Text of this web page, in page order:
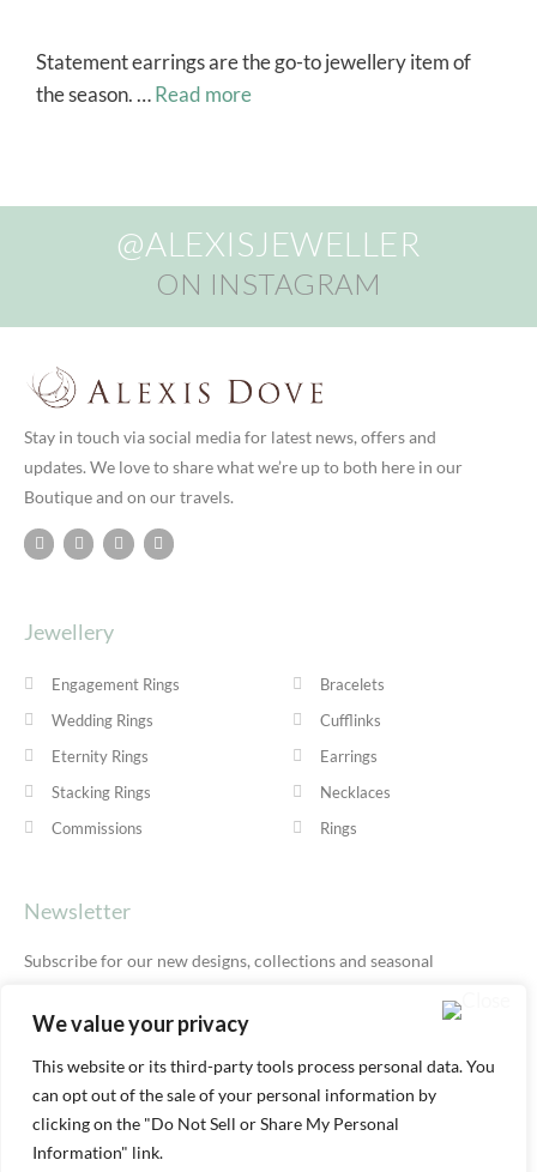
We value your privacy
This website or its third-party tools process personal data. You
can opt out of the sale of your personal information by
clicking on the "Do Not Sell or Share My Personal
Information" link.
Statement earrings are the go-to jewellery item of
the season. …Read more
@ALEXISJEWELLER
ON INSTAGRAM
Stay in touch via social media for latest news, offers and
updates. We love to share what we’re up to both here in our
Boutique and on our travels.
Jewellery
Engagement Rings
Wedding Rings
Eternity Rings
Stacking Rings
Commissions
Bracelets
Cufflinks
Earrings
Necklaces
Rings
Newsletter
Subscribe for our new designs, collections and seasonal